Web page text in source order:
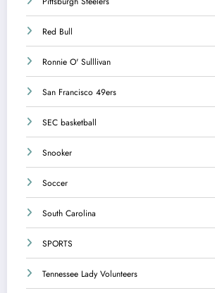
Red Bull
Ronnie O' Sulllivan
San Francisco 49ers
SEC basketball
Snooker
Soccer
South Carolina
SPORTS
Tennessee Lady Volunteers